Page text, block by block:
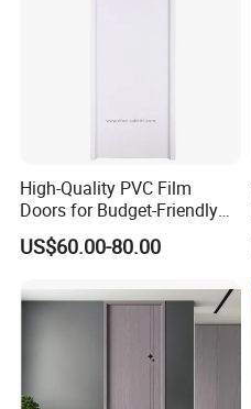
High-Quality PVC Film
Doors for Budget-Friendly
Southeast Asia Exports
US$60.00-80.00